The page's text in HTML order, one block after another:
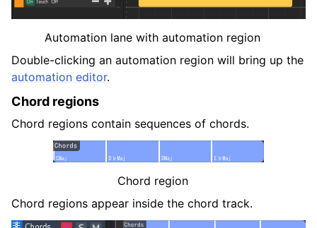
Automation lane with automation region
Double-clicking an automation region will bring up the
automation editor.
Chord regions
Chord regions contain sequences of chords.
Chord region
Chord regions appear inside the chord track.